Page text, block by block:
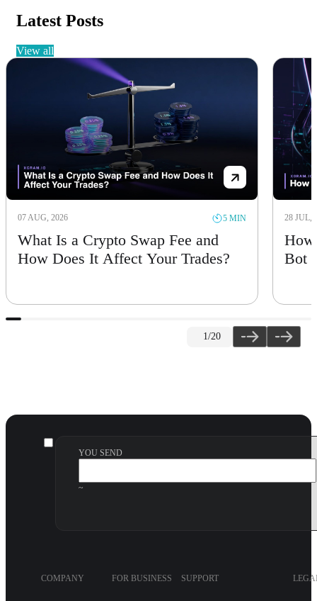
Latest Posts
view all
07 AUG, 2026 5 MIN
What Is a Crypto Swap Fee and
How Does It Affect Your Trades?
28 JUL,
How
Bot
1/20
YOU SEND
~
COMPANY FOR BUSINESS SUPPORT